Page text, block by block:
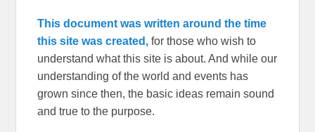
This document was written around the time
this site was created, for those who wish to
understand what this site is about. And while our
understanding of the world and events has
grown since then, the basic ideas remain sound
and true to the purpose.